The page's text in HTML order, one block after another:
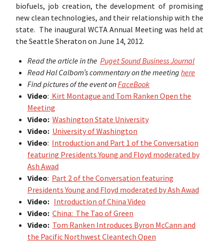
biofuels, job creation, the development of promising
new clean technologies, and their relationship with the
state. The inaugural WCTA Annual Meeting was held at
the Seattle Sheraton on June 14, 2012.
Read the article in the Puget Sound Business Journal
Read Hal Calbom’s commentary on the meeting here
Find pictures of the event onFaceBook
Video: Kirt Montague and Tom Ranken Open the
Meeting
Video: Washington State University
Video: University of Washington
Video: Introduction and Part 1 of the Conversation
featuring Presidents Young and Floyd moderated by
Ash Awad
Video: Part 2 of the Conversation featuring
Presidents Young and Floyd moderated by Ash Awad
Video: Introduction of China Video
Video: China: The Tao of Green
Video: Tom Ranken Introduces Byron McCann and
the Pacific Northwest Cleantech Open